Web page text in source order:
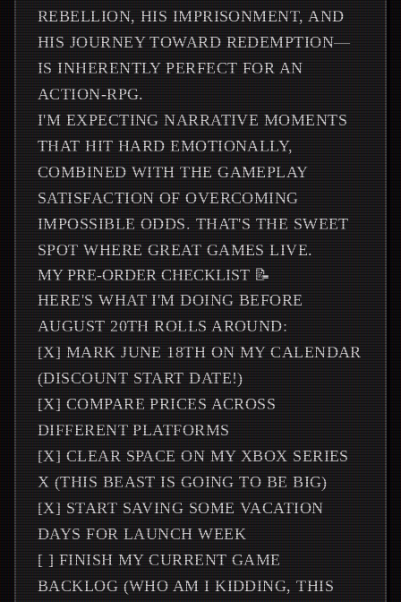
REBELLION, HIS IMPRISONMENT, AND
HIS JOURNEY TOWARD REDEMPTION—
IS INHERENTLY PERFECT FOR AN
ACTION-RPG.
I'M EXPECTING NARRATIVE MOMENTS
THAT HIT HARD EMOTIONALLY,
COMBINED WITH THE GAMEPLAY
SATISFACTION OF OVERCOMING
IMPOSSIBLE ODDS. THAT'S THE SWEET
SPOT WHERE GREAT GAMES LIVE.
MY PRE-ORDER CHECKLIST 📝
HERE'S WHAT I'M DOING BEFORE
AUGUST 20TH ROLLS AROUND:
[X] MARK JUNE 18TH ON MY CALENDAR
(DISCOUNT START DATE!)
[X] COMPARE PRICES ACROSS
DIFFERENT PLATFORMS
[X] CLEAR SPACE ON MY XBOX SERIES
X (THIS BEAST IS GOING TO BE BIG)
[X] START SAVING SOME VACATION
DAYS FOR LAUNCH WEEK
[ ] FINISH MY CURRENT GAME
BACKLOG (WHO AM I KIDDING, THIS